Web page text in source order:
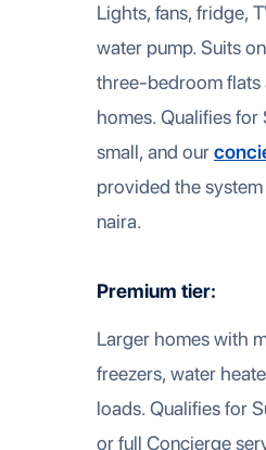
Lights, fans, fridge,
water pump. Suits
three-bedroom flats
homes. Qualifies for
small, and our
provided the
naira.
Premium tier:
Larger homes with
freezers, water
loads. Qualifies for
or full Concierge